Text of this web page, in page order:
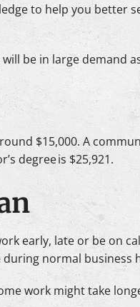
to help you better
be in large demand
$15,000. A
degree is $25,921.
early, late or be on
normal business
work might take